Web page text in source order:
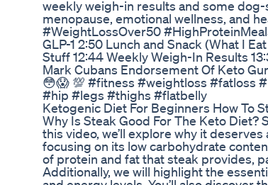
weekly weigh-in results and some
menopause, emotional wellness, and
#WeightLossOver50
GLP-1 2:50 Lunch and Snack (What I
Stuff 12:44 Weekly Weigh-In Results
Mark Cubans Endorsement Of Keto
😳😱 💯 #fitness #weightloss #fatloss
#hip #legs #thighs #flatbelly
Ketogenic Diet For Beginners How To
Why Is Steak Good For The Keto
this video, we’ll explore why it
focusing on its low carbohydrate
of protein and fat that steak provides,
Additionally, we will highlight the